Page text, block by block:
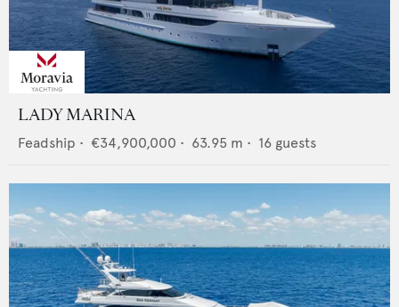
LADY MARINA
Feadship • €34,900,000 • 63.95 m • 16 guests